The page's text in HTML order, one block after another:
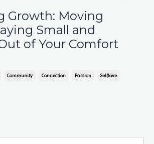
Growth: Moving
Small and
of Your Comfort
Community Connection Passion Selflove